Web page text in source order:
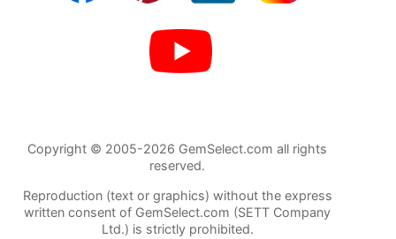
Copyright © 2005-2026 GemSelect.com all rights
reserved.
Reproduction (text or graphics) without the express
written consent of GemSelect.com (SETT Company
Ltd.) is strictly prohibited.